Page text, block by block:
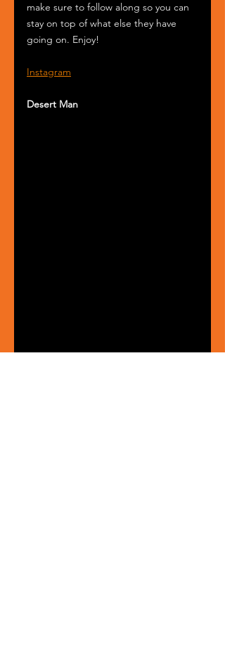
make sure to follow along so you can
stay on top of what else they have
going on. Enjoy!
Instagram
Desert Man